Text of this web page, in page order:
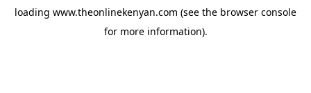
loading www.theonlinekenyan.com (see the browser console
for more information).